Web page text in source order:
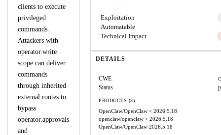
clients to execute
privileged
commands.
Attackers with
operator.write
scope can deliver
commands
through inherited
external routes to
bypass
operator.approvals
and
Exploitation
Automatable
Technical Impact
DETAILS
CWE
Status
PRODUCTS (3)
OpenClaw/OpenClaw < 2026.5.18
openclaw/openclaw < 2026.5.18
OpenClaw/OpenClaw 2026.5.18